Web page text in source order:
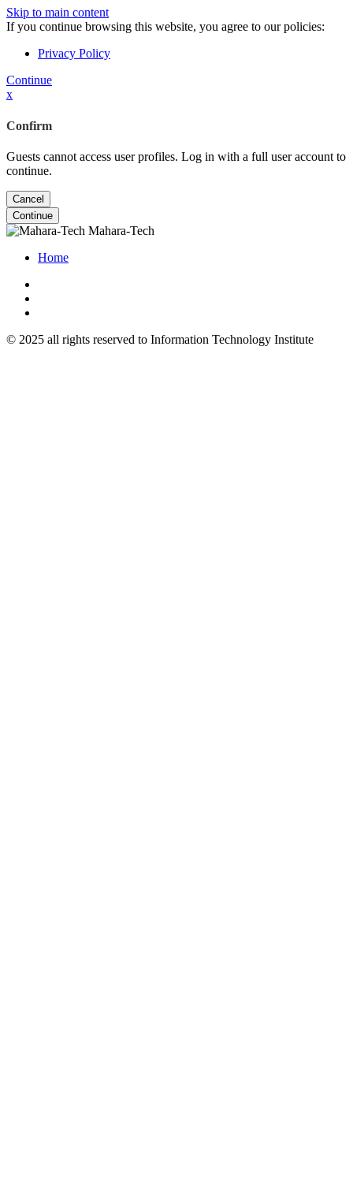
Skip to main content
If you continue browsing this website, you agree to our policies:
Privacy Policy
Continue
x
Confirm
Guests cannot access user profiles. Log in with a full user account to
continue.
Cancel
Continue
Mahara-Tech
Home
© 2025 all rights reserved to Information Technology Institute